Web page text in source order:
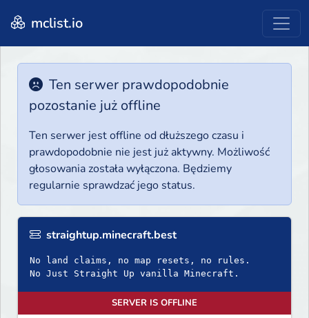
mclist.io
Ten serwer prawdopodobnie
pozostanie już offline
Ten serwer jest offline od dłuższego czasu i
prawdopodobnie nie jest już aktywny. Możliwość
głosowania została wyłączona. Będziemy
regularnie sprawdzać jego status.
straightup.minecraft.best
No land claims, no map resets, no rules.
No Just Straight Up vanilla Minecraft.
SERVER IS OFFLINE